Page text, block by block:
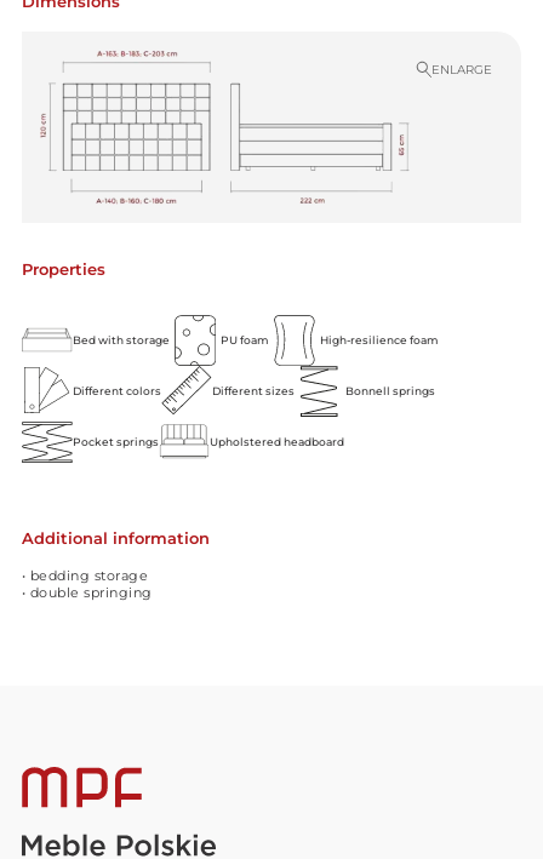
ENLARGE
Properties
Bed with storage PU foam High-resilience foam
Different colors Different sizes Bonnell springs
Pocket springs Upholstered headboard
Additional information
• bedding storage
• double springing